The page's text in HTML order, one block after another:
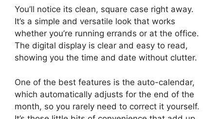
You’ll notice its clean, square case right away.
It’s a simple and versatile look that works
whether you’re running errands or at the office.
The digital display is clear and easy to read,
showing you the time and date without clutter.
One of the best features is the auto-calendar,
which automatically adjusts for the end of the
month, so you rarely need to correct it yourself.